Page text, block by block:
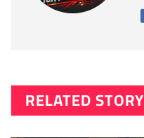
RELATED STORY